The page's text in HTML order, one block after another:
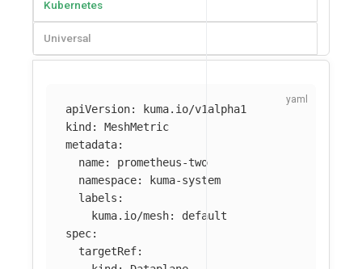
Kubernetes
Universal
apiVersion:
kuma.io/v1alpha1
kind :
MeshMetric
metadata:
name:
prometheus-two
namespace:
kuma-system
labels :
kuma.io/mesh:
default
spec:
targetRef: